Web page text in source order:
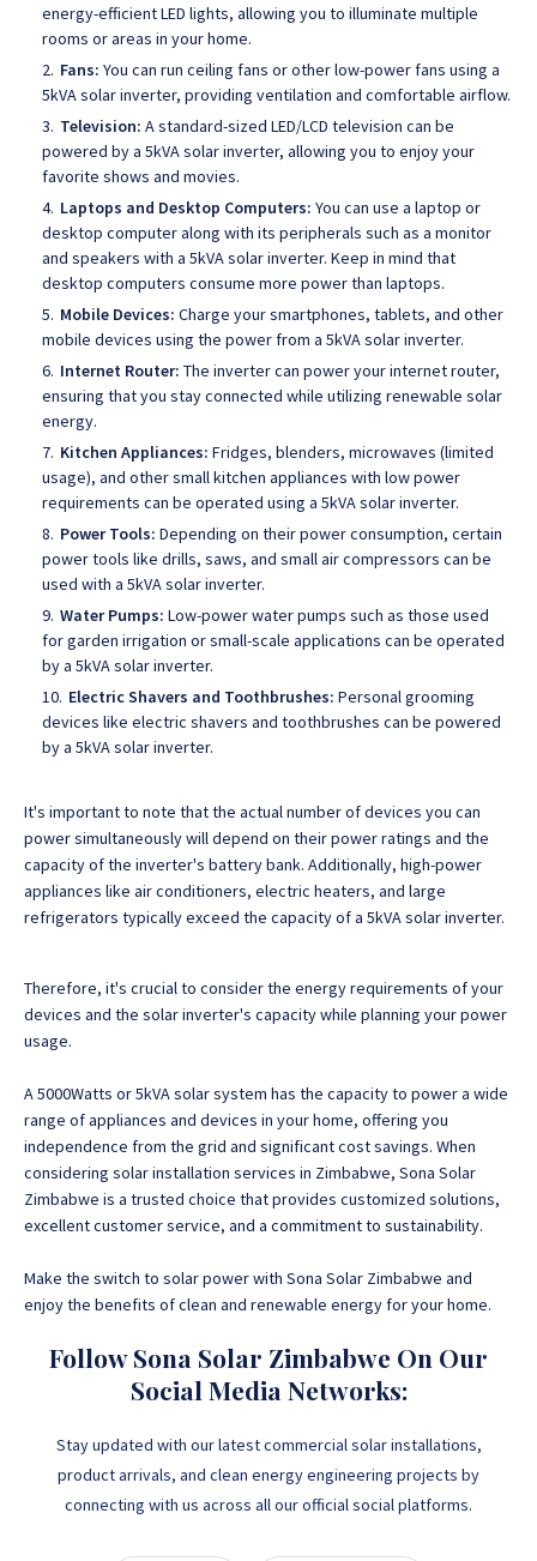
energy-efficient LED lights, allowing you to illuminate multiple
rooms or areas in your home.
Fans: You can run ceiling fans or other low-power fans using a
5kVA solar inverter, providing ventilation and comfortable airflow.
Television: A standard-sized LED/LCD television can be
powered by a 5kVA solar inverter, allowing you to enjoy your
favorite shows and movies.
Laptops and Desktop Computers: You can use a laptop or
desktop computer along with its peripherals such as a monitor
and speakers with a 5kVA solar inverter. Keep in mind that
desktop computers consume more power than laptops.
Mobile Devices: Charge your smartphones, tablets, and other
mobile devices using the power from a 5kVA solar inverter.
Internet Router: The inverter can power your internet router,
ensuring that you stay connected while utilizing renewable solar
energy.
Kitchen Appliances: Fridges, blenders, microwaves (limited
usage), and other small kitchen appliances with low power
requirements can be operated using a 5kVA solar inverter.
Power Tools: Depending on their power consumption, certain
power tools like drills, saws, and small air compressors can be
used with a 5kVA solar inverter.
Water Pumps: Low-power water pumps such as those used
for garden irrigation or small-scale applications can be operated
by a 5kVA solar inverter.
Electric Shavers and Toothbrushes: Personal grooming
devices like electric shavers and toothbrushes can be powered
by a 5kVA solar inverter.
It's important to note that the actual number of devices you can
power simultaneously will depend on their power ratings and the
capacity of the inverter's battery bank. Additionally, high-power
appliances like air conditioners, electric heaters, and large
refrigerators typically exceed the capacity of a 5kVA solar inverter.
Therefore, it's crucial to consider the energy requirements of your
devices and the solar inverter's capacity while planning your power
usage.
A 5000Watts or 5kVA solar system has the capacity to power a wide
range of appliances and devices in your home, offering you
independence from the grid and significant cost savings. When
considering solar installation services in Zimbabwe, Sona Solar
Zimbabwe is a trusted choice that provides customized solutions,
excellent customer service, and a commitment to sustainability.
Make the switch to solar power with Sona Solar Zimbabwe and
enjoy the benefits of clean and renewable energy for your home.
Follow Sona Solar Zimbabwe On Our
Social Media Networks:
Stay updated with our latest commercial solar installations,
product arrivals, and clean energy engineering projects by
connecting with us across all our official social platforms.